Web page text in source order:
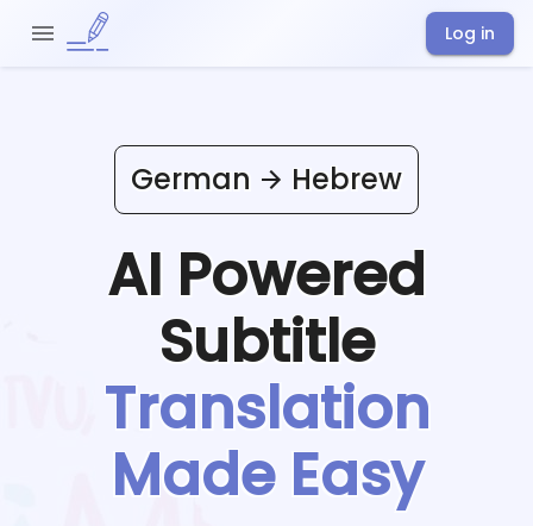
Log in
German Hebrew
AI Powered
Subtitle
Translation
Made Easy